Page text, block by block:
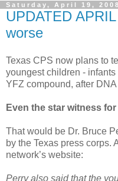
Saturday, April 19, 2008
UPDATED
worse
Texas CPS now plans to
youngest children -
YFZ compound, after
Even the star witness
That would be Dr. Bruce
by the Texas press corps.
network’s website:
Perry also said that the